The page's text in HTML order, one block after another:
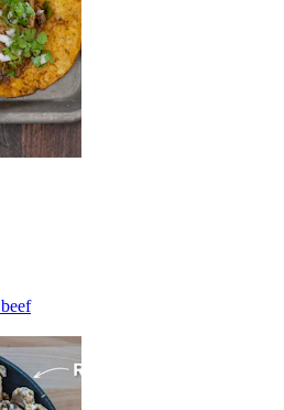
beef